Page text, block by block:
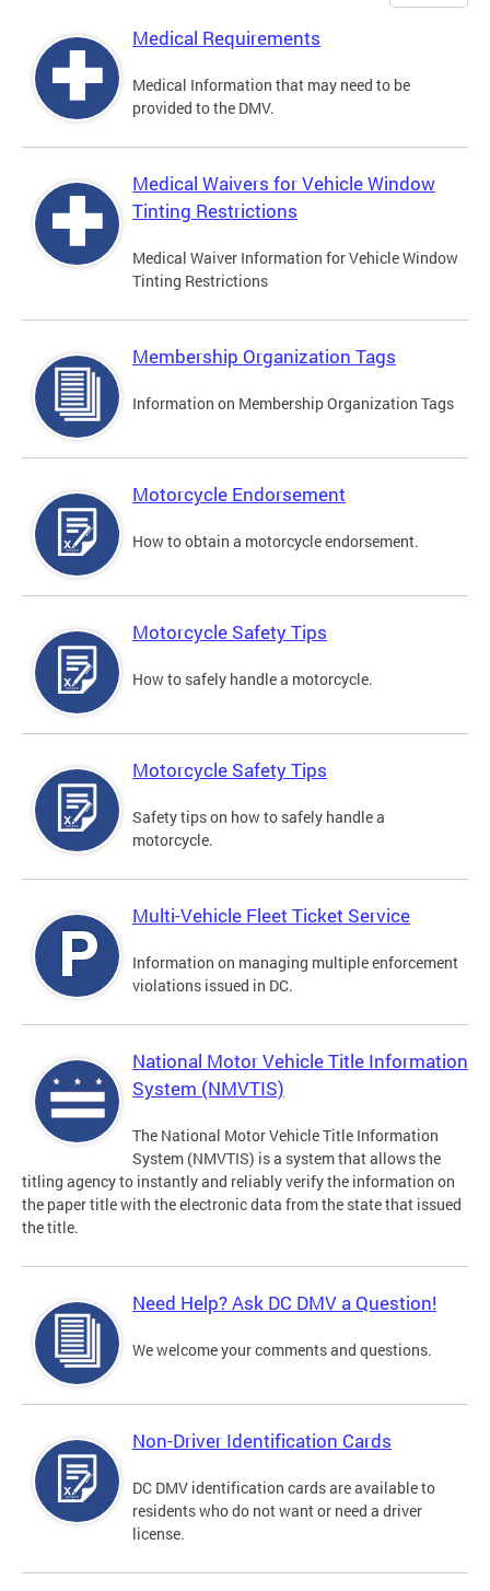
Medical Requirements
Medical Information that may need to be
provided to the DMV.
Medical Waivers for Vehicle Window
Tinting Restrictions
Medical Waiver Information for Vehicle Window
Tinting Restrictions
Membership Organization Tags
Information on Membership Organization Tags
Motorcycle Endorsement
How to obtain a motorcycle endorsement.
Motorcycle Safety Tips
How to safely handle a motorcycle.
Motorcycle Safety Tips
Safety tips on how to safely handle a
motorcycle.
Multi-Vehicle Fleet Ticket Service
Information on managing multiple enforcement
violations issued in DC.
National Motor Vehicle Title Information
System (NMVTIS)
The National Motor Vehicle Title Information
System (NMVTIS) is a system that allows the
titling agency to instantly and reliably verify the information on
the paper title with the electronic data from the state that issued
the title.
Need Help? Ask DC DMV a Question!
We welcome your comments and questions.
Non-Driver Identification Cards
DC DMV identification cards are available to
residents who do not want or need a driver
license.